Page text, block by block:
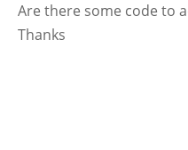
Are there some code to
Thanks